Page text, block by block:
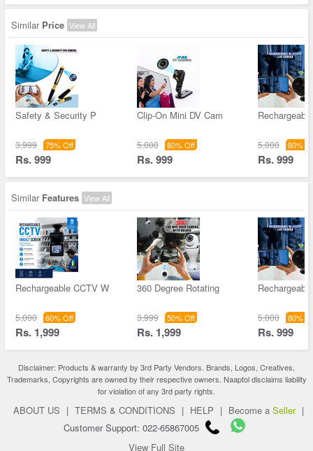
Similar Price View All
Safety & Security P
3,999 75% Off
Rs. 999
Clip-On Mini DV Cam
5,000 80% Off
Rs. 999
5,000 80%
Rs. 999
Similar Features View All
Rechargeable CCTV W
5,000 60% Off
Rs. 1,999
360 Degree Rotating
3,999 50% Off
Rs. 1,999
5,000 80%
Rs. 999
Disclaimer: Products & warranty by 3rd Party Vendors. Brands, Logos, Creatives,
Trademarks, Copyrights are owned by their respective owners. Naaptol disclaims liability
for violation of any 3rd party rights.
ABOUT US | TERMS & CONDITIONS | HELP | Become a Seller |
Customer Support: 022-65867005
View Full Site